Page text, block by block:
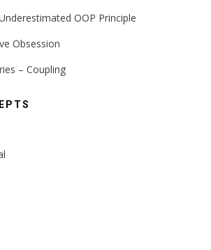
OOP Principle
Obsession
– Coupling